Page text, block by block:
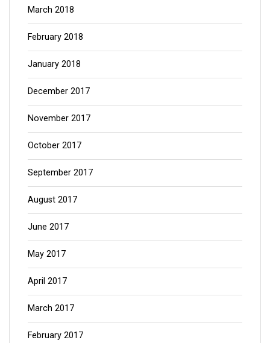
March 2018
February 2018
January 2018
December 2017
November 2017
October 2017
September 2017
August 2017
June 2017
May 2017
April 2017
March 2017
February 2017